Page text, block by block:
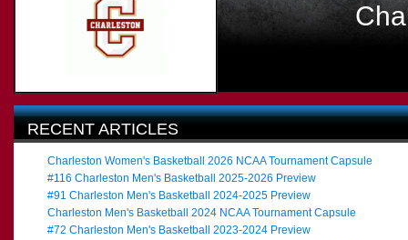
RECENT ARTICLES
Charleston Women's Basketball 2026 NCAA Tournament Capsule
#116 Charleston Men's Basketball 2025-2026 Preview
#91 Charleston Men's Basketball 2024-2025 Preview
Charleston Men's Basketball 2024 NCAA Tournament Capsule
#72 Charleston Men's Basketball 2023-2024 Preview